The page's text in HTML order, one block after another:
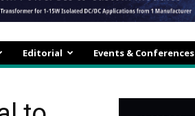
Editorial Events & Conferences